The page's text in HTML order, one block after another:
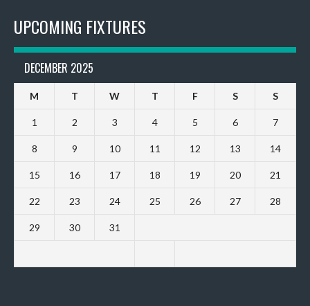
UPCOMING FIXTURES
DECEMBER 2025
M T W T F S S
1 2 3 4 5 6 7
8 9 10 11 12 13 14
15 16 17 18 19 20 21
22 23 24 25 26 27 28
29 30 31